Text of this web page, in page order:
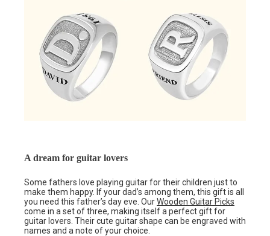
A dream for guitar lovers
Some fathers love playing guitar for their children just to
make them happy. If your dad’s among them, this gift is all
you need this father’s day eve. OurWooden Guitar Picks
come in a set of three, making itself a perfect gift for
guitar lovers. Their cute guitar shape can be engraved with
names and a note of your choice.